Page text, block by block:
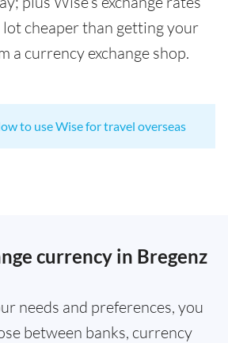
lot cheaper than getting your
a currency exchange shop.
to use Wise for travel overseas
currency in Bregenz
needs and preferences, you
between banks, currency